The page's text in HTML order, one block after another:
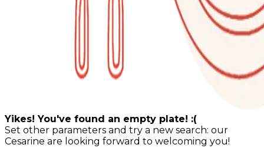
Yikes! You've found an empty plate! :(
Set other parameters and try a new search: our
Cesarine are looking forward to welcoming you!